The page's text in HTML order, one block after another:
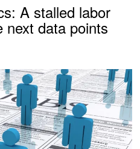
A stalled labor
next data points